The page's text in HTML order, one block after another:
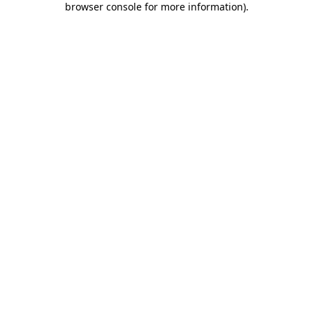
browser console for more information).